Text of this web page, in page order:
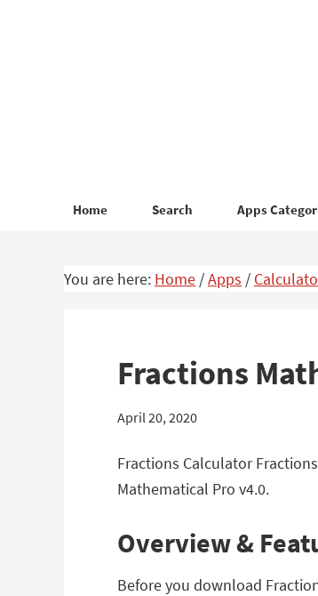
Home Search Apps
You are here: Home /Apps /
Fractions
April 20, 2020
Fractions Calculator
Mathematical Pro v4.0.
Overview &
Before you download